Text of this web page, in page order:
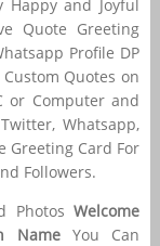
Happy and Joyful
Quote Greeting
Profile DP
Quotes on
or Computer and
Whatsapp,
Greeting Card For
Followers.
Photos Welcome
NameYou Can